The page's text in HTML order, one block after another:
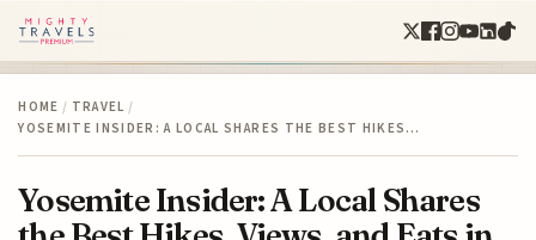
HOME / TRAVEL /
YOSEMITE INSIDER: A LOCAL SHARES THE BEST HIKES…
Yosemite Insider: A Local Shares